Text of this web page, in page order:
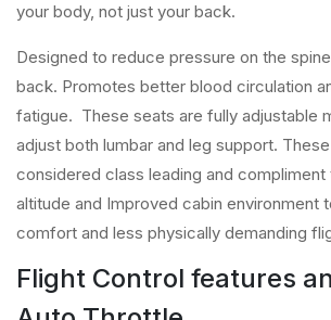
your body, not just your back.
Designed to reduce pressure on the
back. Promotes better blood circulation
fatigue. These seats are fully adjustable
adjust both lumbar and leg support.
considered class leading and compliment
altitude and Improved cabin environment
comfort and less physically demanding
Flight Control features